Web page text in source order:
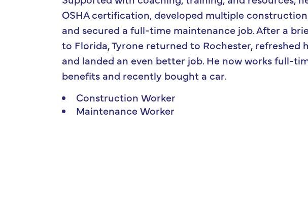
OSHA certification, developed multiple construction
and secured a full-time maintenance job. After a
to Florida, Tyrone returned to Rochester, refreshed
and landed an even better job. He now works full-
benefits and recently bought a car.
Construction Worker
Maintenance Worker